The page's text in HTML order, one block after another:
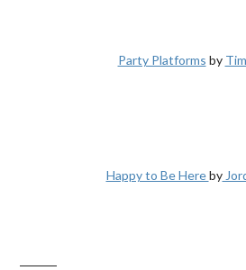
Party Platforms by
Happy to Be Hereby